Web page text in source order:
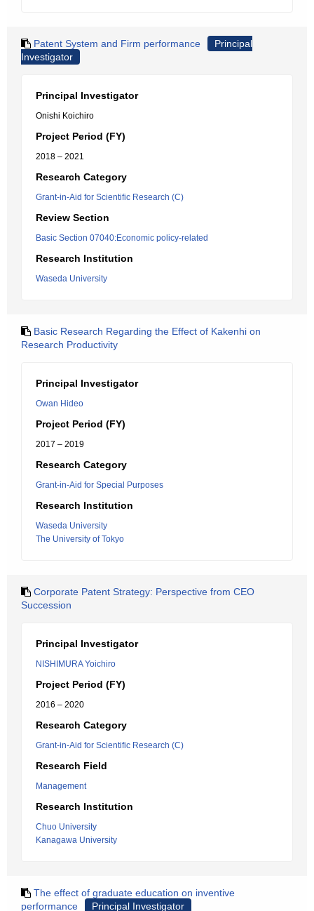
Patent System and Firm performance
Principal
Investigator
Principal Investigator
Onishi Koichiro
Project Period (FY)
2018 – 2021
Research Category
Grant-in-Aid for Scientific Research (C)
Review Section
Basic Section 07040:Economic policy-related
Research Institution
Waseda University
Basic Research Regarding the Effect of Kakenhi on
Research Productivity
Principal Investigator
Owan Hideo
Project Period (FY)
2017 – 2019
Research Category
Grant-in-Aid for Special Purposes
Research Institution
Waseda University
The University of Tokyo
Corporate Patent Strategy: Perspective from CEO
Succession
Principal Investigator
NISHIMURA Yoichiro
Project Period (FY)
2016 – 2020
Research Category
Grant-in-Aid for Scientific Research (C)
Research Field
Management
Research Institution
Chuo University
Kanagawa University
The effect of graduate education on inventive
performance
Principal Investigator